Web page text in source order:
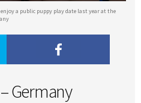
Germany
a public puppy play date last year at the